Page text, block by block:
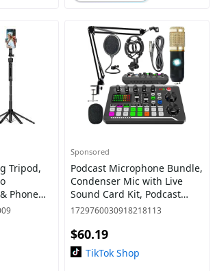
Tripod,
Phone
Smart
Self
Sponsored
Podcast Microphone Bundle,
Condenser Mic with Live
Sound Card Kit, Podcast
Equipment Bundle with
Functions for PC
Smartphone S
1729760030918218113
$60.19
TikTok Shop